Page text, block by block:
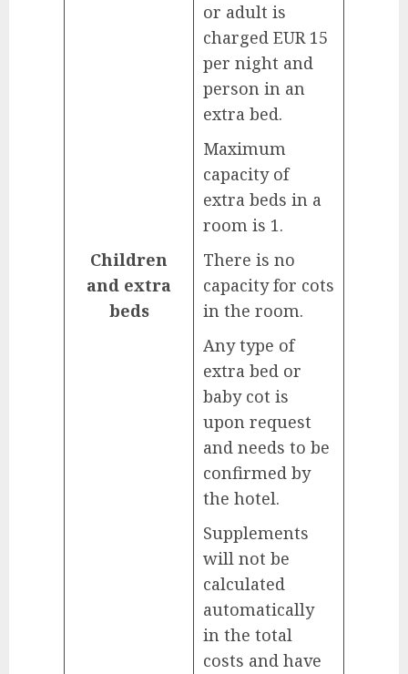
Children
and extra
beds
or adult is
charged EUR 15
per night and
person in an
extra bed.
Maximum
capacity of
extra beds in a
room is 1.
There is no
capacity for cots
in the room.
Any type of
extra bed or
baby cot is
upon request
and needs to be
confirmed by
the hotel.
Supplements
will not be
calculated
automatically
in the total
costs and have